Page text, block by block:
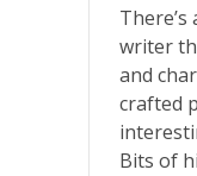
writer
and
crafted
Bits of